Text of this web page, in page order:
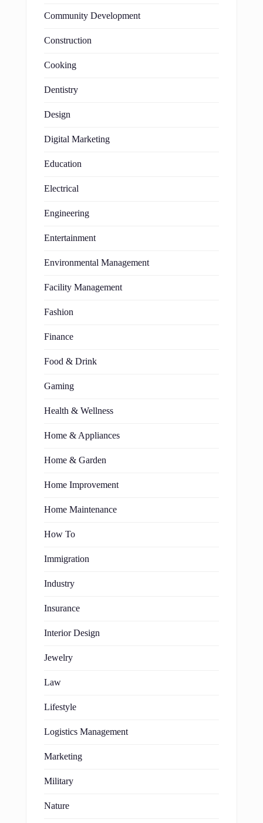
Community Development
Construction
Cooking
Dentistry
Design
Digital Marketing
Education
Electrical
Engineering
Entertainment
Environmental Management
Facility Management
Fashion
Finance
Food & Drink
Gaming
Health & Wellness
Home & Appliances
Home & Garden
Home Improvement
Home Maintenance
How To
Immigration
Industry
Insurance
Interior Design
Jewelry
Law
Lifestyle
Logistics Management
Marketing
Military
Nature